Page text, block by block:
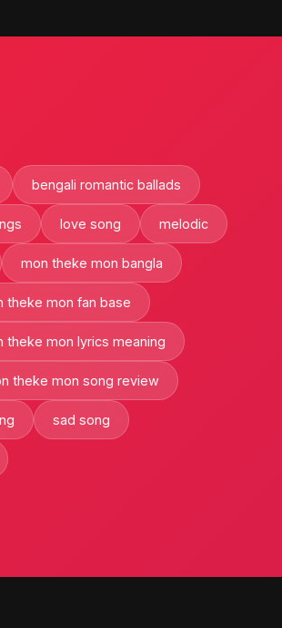
bengali romantic ballads
love song melodic
mon theke mon bangla
theke mon fan base
theke mon lyrics meaning
theke mon song review
sad song